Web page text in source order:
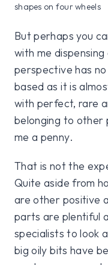
shapes on four wheels
But perhaps you
with me
perspective has
based as it is
with perfect, rare
belonging to other
me a penny.
That is not the
Quite aside from
are other positive
parts are plentiful
specialists to look
big oily bits have